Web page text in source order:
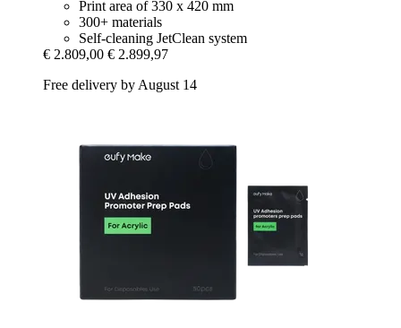
Print area of 330 x 420 mm
300+ materials
Self-cleaning JetClean system
€ 2.809,00 € 2.899,97
Free delivery by August 14